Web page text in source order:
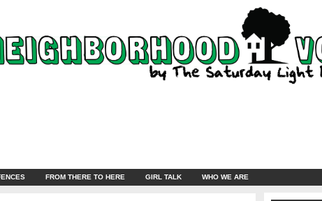
FROM THERE TO HERE GIRL TALK WHO WE ARE